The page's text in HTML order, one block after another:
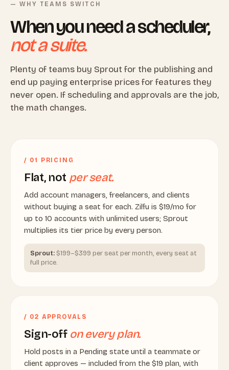
— WHY TEAMS SWITCH
When you need a scheduler,
not a suite.
Plenty of teams buy Sprout for the publishing and
end up paying enterprise prices for features they
never open. If scheduling and approvals are the job,
the math changes.
/ 01 PRICING
Flat, not per seat.
Add account managers, freelancers, and clients
without buying a seat for each. Zilfu is $19/mo for
up to 10 accounts with unlimited users; Sprout
multiplies its tier price by every person.
Sprout:$199–$399 per seat per month, every seat at
full price.
/ 02 APPROVALS
Sign-off on every plan.
Hold posts in a Pending state until a teammate or
client approves — included from the $19 plan, with